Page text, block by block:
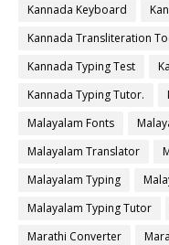
Kannada Keyboard
Kannada Transliteration
Kannada Typing Test
Kannada Typing Tutor.
Malayalam Fonts
Malayalam Translator
Malayalam Typing
Malayalam Typing Tutor
Marathi Converter